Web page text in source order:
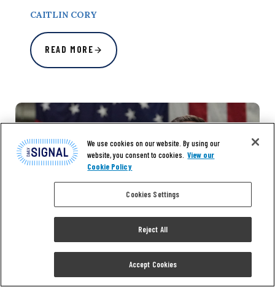
CAITLIN CORY
READ MORE
We use cookies on our website. By using our
website, you consent to cookies. View our
Cookie Policy
Cookies Settings
Reject All
Accept Cookies